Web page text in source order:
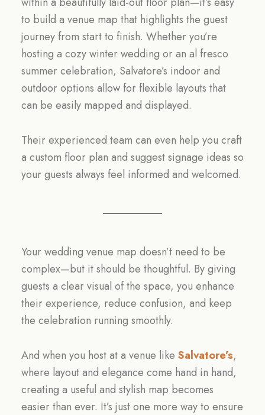
to build a venue map that highlights the guest
journey from start to finish. Whether you’re
hosting a cozy winter wedding or an al fresco
summer celebration, Salvatore’s indoor and
outdoor options allow for flexible layouts that
can be easily mapped and displayed.
Their experienced team can even help you craft
a custom floor plan and suggest signage ideas so
your guests always feel informed and welcomed.
Your wedding venue map doesn’t need to be
complex—but it should be thoughtful. By giving
guests a clear visual of the space, you enhance
their experience, reduce confusion, and keep
the celebration running smoothly.
And when you host at a venue like Salvatore’s,
where layout and elegance come hand in hand,
creating a useful and stylish map becomes
easier than ever. It’s just one more way to ensure